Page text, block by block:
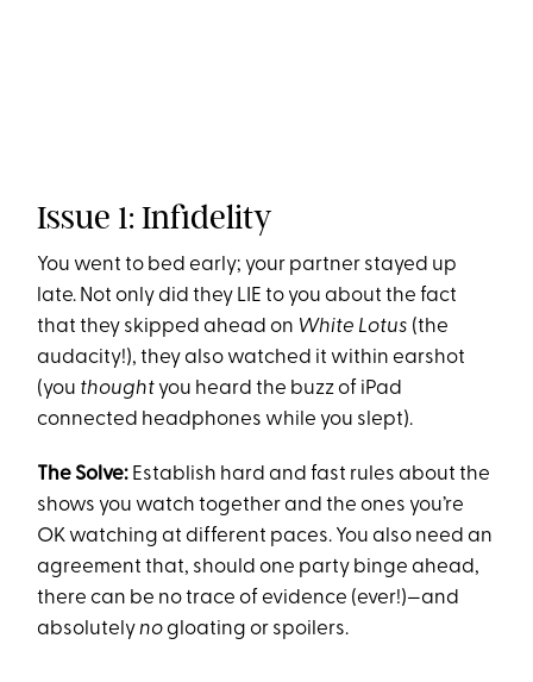
Issue 1: Infidelity
You went to bed early; your partner stayed up
late. Not only did they LIE to you about the fact
that they skipped ahead on White Lotus (the
audacity!), they also watched it within earshot
(you thought you heard the buzz of iPad
connected headphones while you slept).
The Solve: Establish hard and fast rules about the
shows you watch together and the ones you’re
OK watching at different paces. You also need an
agreement that, should one party binge ahead,
there can be no trace of evidence (ever!)—and
absolutelynogloating or spoilers.